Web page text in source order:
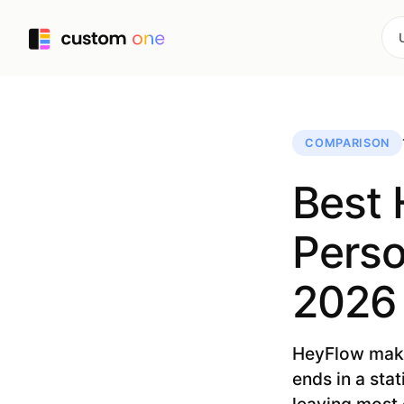
COMPARISON
Best
2026
HeyFlow
ends in a